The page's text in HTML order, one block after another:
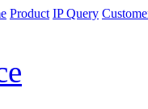
Product IP Query